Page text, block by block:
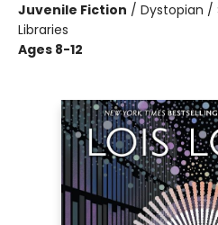
Juvenile Fiction / Dystopian /
Libraries
Ages 8-12